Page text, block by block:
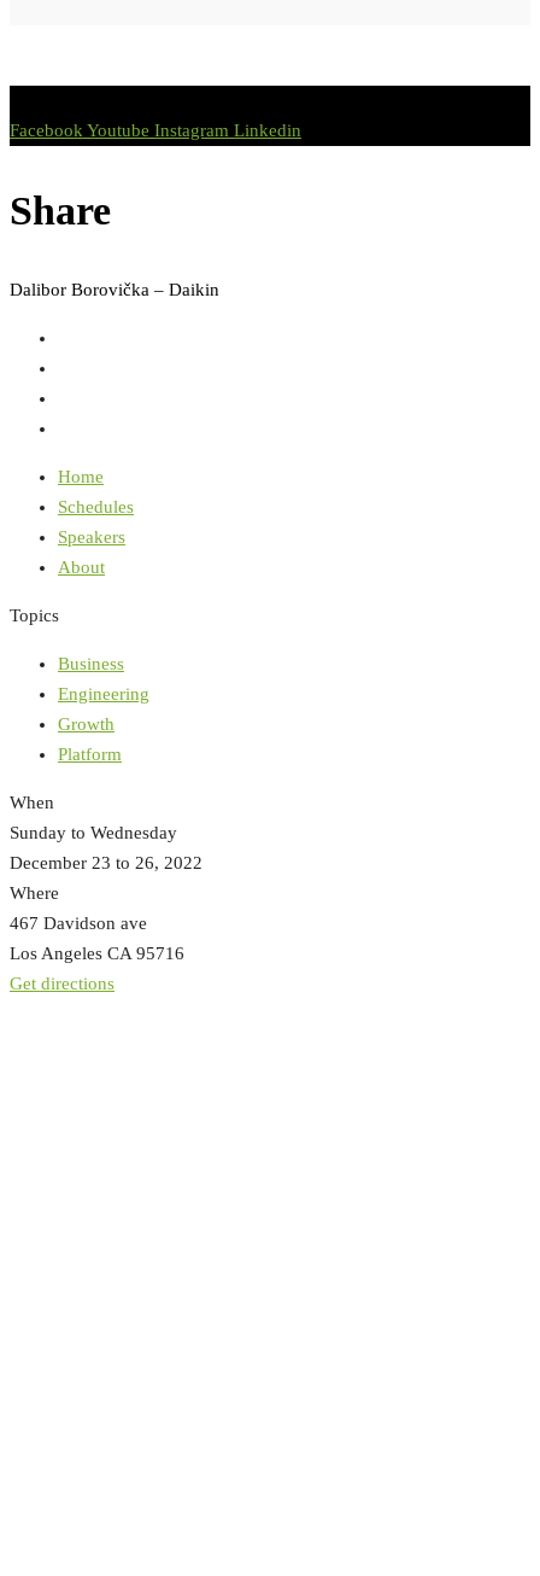
Facebook Youtube Instagram Linkedin
Share
Dalibor Borovička – Daikin
Home
Schedules
Speakers
About
Topics
Business
Engineering
Growth
Platform
When
Sunday to Wednesday
December 23 to 26, 2022
Where
467 Davidson ave
Los Angeles CA 95716
Get directions